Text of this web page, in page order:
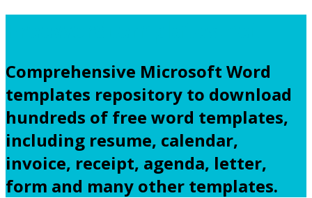
Comprehensive Microsoft Word
templates repository to download
hundreds of free word templates,
including resume, calendar,
invoice, receipt, agenda, letter,
form and many other templates.